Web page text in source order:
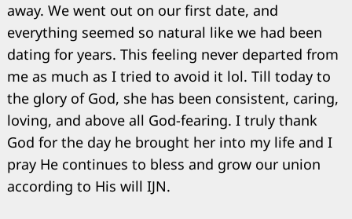
away. We went out on our first date, and
everything seemed so natural like we had been
dating for years. This feeling never departed from
me as much as I tried to avoid it lol. Till today to
the glory of God, she has been consistent, caring,
loving, and above all God-fearing. I truly thank
God for the day he brought her into my life and I
pray He continues to bless and grow our union
according to His will IJN.